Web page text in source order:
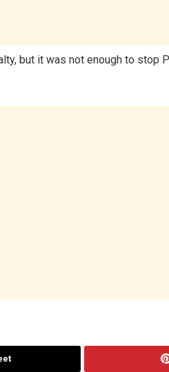
but it was not enough to stop